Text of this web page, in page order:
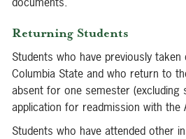
Returning Students
Students who have previously
Columbia State and who return to
absent for one semester (excluding
application for readmission with the
Students who have attended other